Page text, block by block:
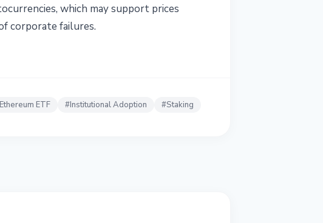
which may support prices
corporate failures.
Ethereum ETF #Institutional Adoption #Staking